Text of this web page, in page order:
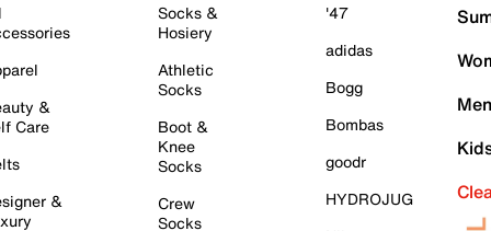
&
Care
&
Socks &
Hosiery
Athletic
Socks
Boot &
Knee
Socks
Crew
Socks
'47
adidas
Bogg
Bombas
goodr
HYDROJUG